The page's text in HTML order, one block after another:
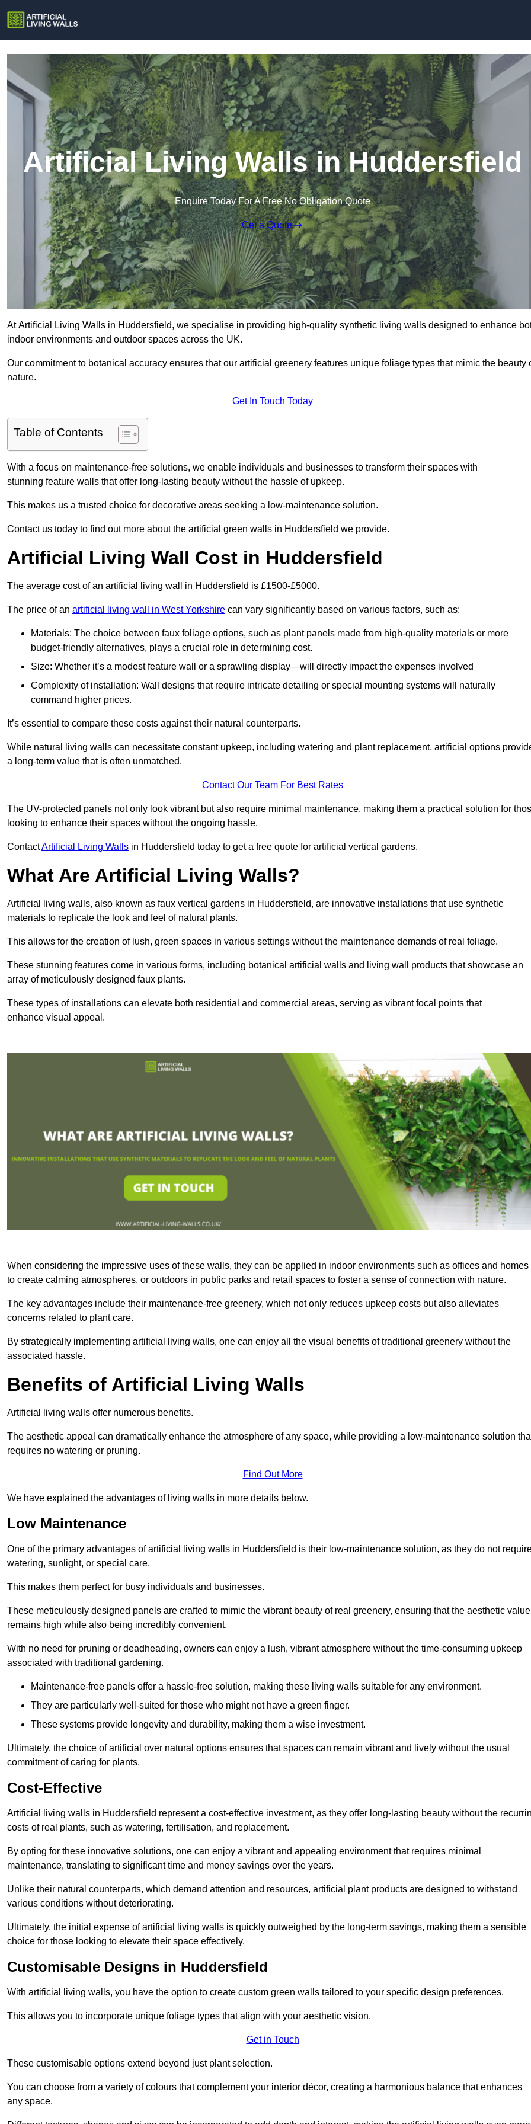
Artificial Living Walls in Huddersfield
Enquire Today For A Free No Obligation Quote
Get a Quote
At Artificial Living Walls in Huddersfield, we specialise in providing high-quality synthetic living walls designed to enhance
indoor environments and outdoor spaces across the UK.
Our commitment to botanical accuracy ensures that our artificial greenery features unique foliage types that mimic the beauty
nature.
Get In Touch Today
Table of Contents
With a focus on maintenance-free solutions, we enable individuals and businesses to transform their spaces with
stunning feature walls that offer long-lasting beauty without the hassle of upkeep.
This makes us a trusted choice for decorative areas seeking a low-maintenance solution.
Contact us today to find out more about the artificial green walls in Huddersfield we provide.
Artificial Living Wall Cost in Huddersfield
The average cost of an artificial living wall in Huddersfield is £1500-£5000.
The price of an artificial living wall in West Yorkshire can vary significantly based on various factors, such as:
Materials: The choice between faux foliage options, such as plant panels made from high-quality materials or more
budget-friendly alternatives, plays a crucial role in determining cost.
Size: Whether it’s a modest feature wall or a sprawling display—will directly impact the expenses involved
Complexity of installation: Wall designs that require intricate detailing or special mounting systems will naturally
command higher prices.
It’s essential to compare these costs against their natural counterparts.
While natural living walls can necessitate constant upkeep, including watering and plant replacement, artificial options
a long-term value that is often unmatched.
Contact Our Team For Best Rates
The UV-protected panels not only look vibrant but also require minimal maintenance, making them a practical solution for
looking to enhance their spaces without the ongoing hassle.
ContactArtificial Living Walls in Huddersfield today to get a free quote for artificial vertical gardens.
What Are Artificial Living Walls?
Artificial living walls, also known as faux vertical gardens in Huddersfield, are innovative installations that use synthetic
materials to replicate the look and feel of natural plants.
This allows for the creation of lush, green spaces in various settings without the maintenance demands of real foliage.
These stunning features come in various forms, including botanical artificial walls and living wall products that showcase an
array of meticulously designed faux plants.
These types of installations can elevate both residential and commercial areas, serving as vibrant focal points that
enhance visual appeal.
When considering the impressive uses of these walls, they can be applied in indoor environments such as offices and homes
to create calming atmospheres, or outdoors in public parks and retail spaces to foster a sense of connection with nature.
The key advantages include their maintenance-free greenery, which not only reduces upkeep costs but also alleviates
concerns related to plant care.
By strategically implementing artificial living walls, one can enjoy all the visual benefits of traditional greenery without the
associated hassle.
Benefits of Artificial Living Walls
Artificial living walls offer numerous benefits.
The aesthetic appeal can dramatically enhance the atmosphere of any space, while providing a low-maintenance solution
requires no watering or pruning.
Find Out More
We have explained the advantages of living walls in more details below.
Low Maintenance
One of the primary advantages of artificial living walls in Huddersfield is their low-maintenance solution, as they do not
watering, sunlight, or special care.
This makes them perfect for busy individuals and businesses.
These meticulously designed panels are crafted to mimic the vibrant beauty of real greenery, ensuring that the aesthetic value
remains high while also being incredibly convenient.
With no need for pruning or deadheading, owners can enjoy a lush, vibrant atmosphere without the time-consuming upkeep
associated with traditional gardening.
Maintenance-free panels offer a hassle-free solution, making these living walls suitable for any environment.
They are particularly well-suited for those who might not have a green finger.
These systems provide longevity and durability, making them a wise investment.
Ultimately, the choice of artificial over natural options ensures that spaces can remain vibrant and lively without the usual
commitment of caring for plants.
Cost-Effective
Artificial living walls in Huddersfield represent a cost-effective investment, as they offer long-lasting beauty without the
costs of real plants, such as watering, fertilisation, and replacement.
By opting for these innovative solutions, one can enjoy a vibrant and appealing environment that requires minimal
maintenance, translating to significant time and money savings over the years.
Unlike their natural counterparts, which demand attention and resources, artificial plant products are designed to withstand
various conditions without deteriorating.
Ultimately, the initial expense of artificial living walls is quickly outweighed by the long-term savings, making them a sensible
choice for those looking to elevate their space effectively.
Customisable Designs in Huddersfield
With artificial living walls, you have the option to create custom green walls tailored to your specific design preferences.
This allows you to incorporate unique foliage types that align with your aesthetic vision.
Get in Touch
These customisable options extend beyond just plant selection.
You can choose from a variety of colours that complement your interior décor, creating a harmonious balance that enhances
any space.